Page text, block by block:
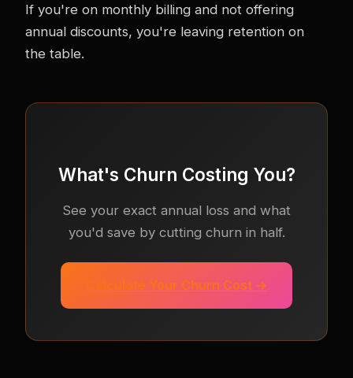
If you're on monthly billing and not offering
annual discounts, you're leaving retention on
the table.
What's Churn Costing You?
See your exact annual loss and what
you'd save by cutting churn in half.
Calculate Your Churn Cost →